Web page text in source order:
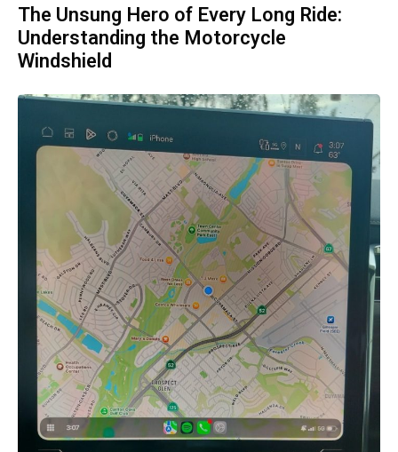
The Unsung Hero of Every Long Ride:
Understanding the Motorcycle
Windshield